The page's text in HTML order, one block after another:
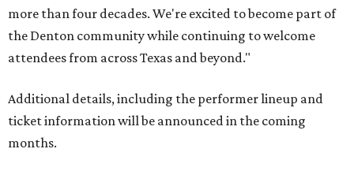
more than four decades. We're excited to become part of
the Denton community while continuing to welcome
attendees from across Texas and beyond."
Additional details, including the performer lineup and
ticket information will be announced in the coming
months.